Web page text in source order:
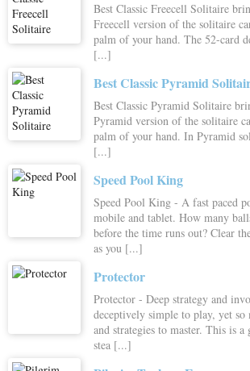
Best Classic Freecell Solitaire
Freecell version of the solitaire
palm of your hand. The 52-card
[...]
Best Classic Pyramid
Best Classic Pyramid Solitaire
Pyramid version of the solitaire
palm of your hand. In Pyramid
[...]
Speed Pool King
Speed Pool King - A fast paced
mobile and tablet. How many
before the time runs out? Clear
as you [...]
Protector
Protector - Deep strategy and
deceptively simple to play, yet so
and strategies to master. This is
stea [...]